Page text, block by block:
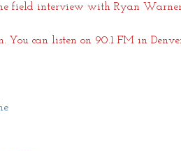
field interview with Ryan Warner
You can listen on 90.1 FM in